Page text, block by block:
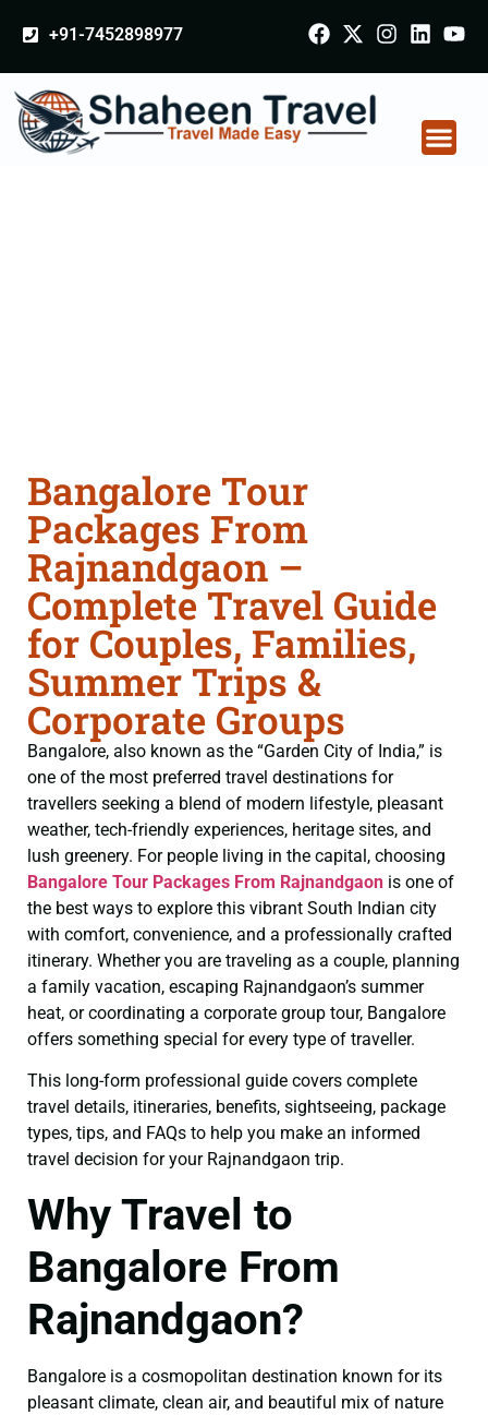
+91-7452898977
Bangalore Tour
Packages From
Rajnandgaon –
Complete Travel Guide
for Couples, Families,
Summer Trips &
Corporate Groups
Bangalore, also known as the “Garden City of India,” is
one of the most preferred travel destinations for
travellers seeking a blend of modern lifestyle, pleasant
weather, tech-friendly experiences, heritage sites, and
lush greenery. For people living in the capital, choosing
Bangalore Tour Packages From Rajnandgaon is one of
the best ways to explore this vibrant South Indian city
with comfort, convenience, and a professionally crafted
itinerary. Whether you are traveling as a couple, planning
a family vacation, escaping Rajnandgaon’s summer
heat, or coordinating a corporate group tour, Bangalore
offers something special for every type of traveller.
This long-form professional guide covers complete
travel details, itineraries, benefits, sightseeing, package
types, tips, and FAQs to help you make an informed
travel decision for your Rajnandgaon trip.
Why Travel to
Bangalore From
Rajnandgaon?
Bangalore is a cosmopolitan destination known for its
pleasant climate, clean air, and beautiful mix of nature